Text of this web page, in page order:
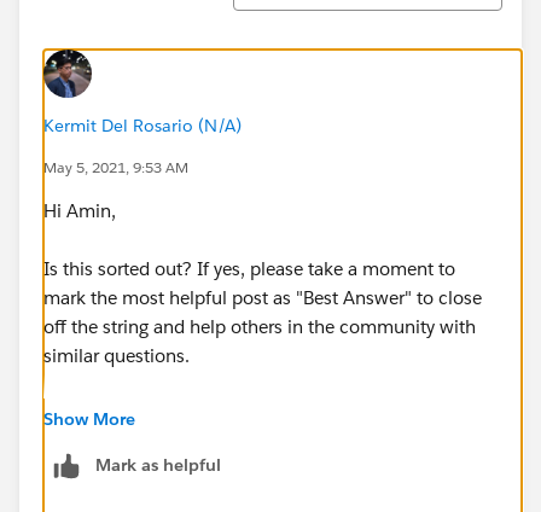
Kermit Del Rosario (N/A)
May 5, 2021, 9:53 AM
Hi Amin,
Is this sorted out? If yes, please take a moment to
mark the most helpful post as "Best Answer" to close
off the string and help others in the community with
similar questions.
#.followup
Show More
Mark as helpful